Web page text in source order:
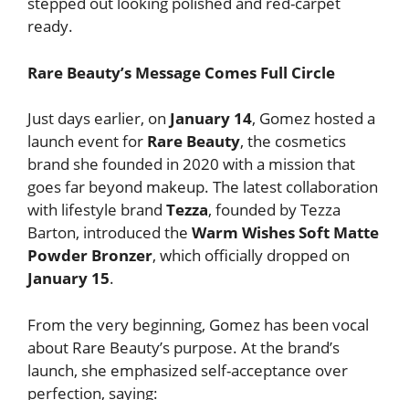
ready.
Rare Beauty’s Message Comes Full Circle
Just days earlier, on January 14, Gomez hosted a
launch event for Rare Beauty, the cosmetics
brand she founded in 2020 with a mission that
goes far beyond makeup. The latest collaboration
with lifestyle brand Tezza, founded by Tezza
Barton, introduced the Warm Wishes Soft Matte
Powder Bronzer, which officially dropped on
January 15.
From the very beginning, Gomez has been vocal
about Rare Beauty’s purpose. At the brand’s
launch, she emphasized self-acceptance over
perfection, saying: